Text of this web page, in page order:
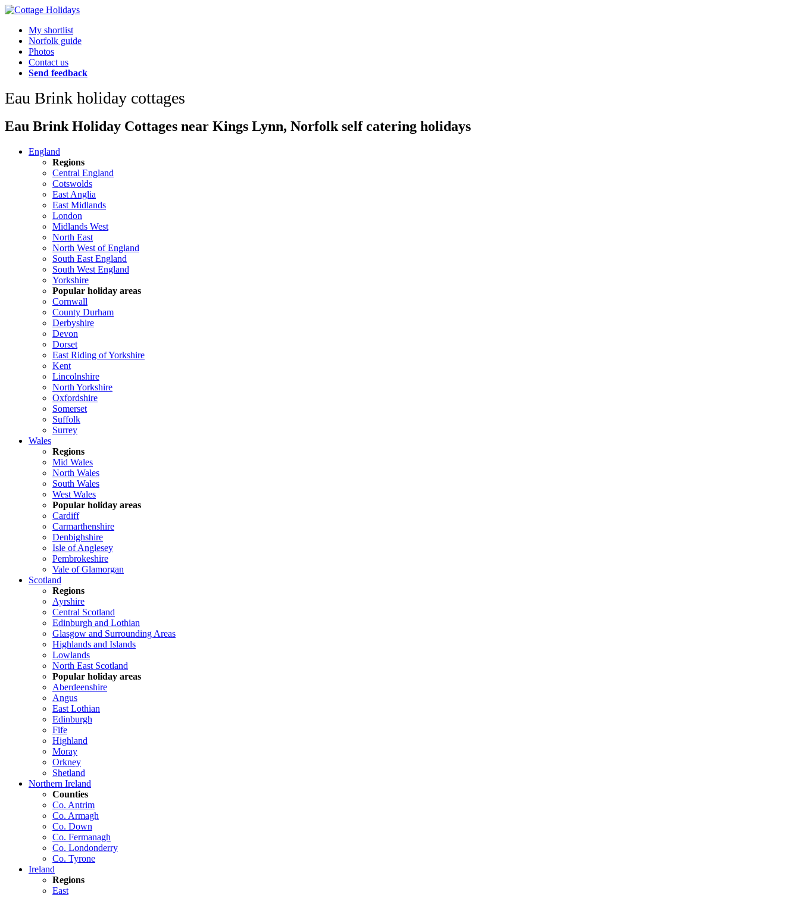
My shortlist
Norfolk guide
Photos
Contact us
Send feedback
Eau Brink holiday cottages
Eau Brink Holiday Cottages near Kings Lynn, Norfolk self catering holidays
England
Regions
Central England
Cotswolds
East Anglia
East Midlands
London
Midlands West
North East
North West of England
South East England
South West England
Yorkshire
Popular holiday areas
Cornwall
County Durham
Derbyshire
Devon
Dorset
East Riding of Yorkshire
Kent
Lincolnshire
North Yorkshire
Oxfordshire
Somerset
Suffolk
Surrey
Wales
Regions
Mid Wales
North Wales
South Wales
West Wales
Popular holiday areas
Cardiff
Carmarthenshire
Denbighshire
Isle of Anglesey
Pembrokeshire
Vale of Glamorgan
Scotland
Regions
Ayrshire
Central Scotland
Edinburgh and Lothian
Glasgow and Surrounding Areas
Highlands and Islands
Lowlands
North East Scotland
Popular holiday areas
Aberdeenshire
Angus
East Lothian
Edinburgh
Fife
Highland
Moray
Orkney
Shetland
Northern Ireland
Counties
Co. Antrim
Co. Armagh
Co. Down
Co. Fermanagh
Co. Londonderry
Co. Tyrone
Ireland
Regions
East